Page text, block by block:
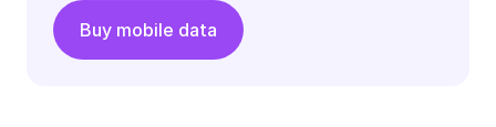
Buy mobile data